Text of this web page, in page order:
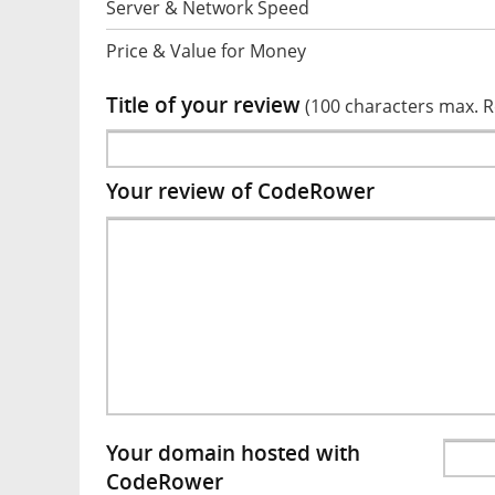
Server & Network Speed
Price & Value for Money
Title of your review(100 characters max.
Your review of CodeRower
Your domain hosted with
CodeRower